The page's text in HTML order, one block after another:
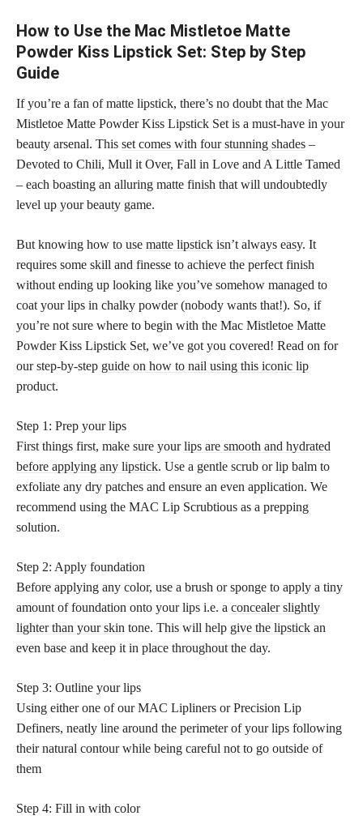
How to Use the Mac Mistletoe Matte
Powder Kiss Lipstick Set: Step by Step
Guide
If you’re a fan of matte lipstick, there’s no doubt that the Mac
Mistletoe Matte Powder Kiss Lipstick Set is a must-have in your
beauty arsenal. This set comes with four stunning shades –
Devoted to Chili, Mull it Over, Fall in Love and A Little Tamed
– each boasting an alluring matte finish that will undoubtedly
level up your beauty game.
But knowing how to use matte lipstick isn’t always easy. It
requires some skill and finesse to achieve the perfect finish
without ending up looking like you’ve somehow managed to
coat your lips in chalky powder (nobody wants that!). So, if
you’re not sure where to begin with the Mac Mistletoe Matte
Powder Kiss Lipstick Set, we’ve got you covered! Read on for
our step-by-step guide on how to nail using this iconic lip
product.
Step 1: Prep your lips
First things first, make sure yourlips are smooth and hydrated
before applying any lipstick. Use a gentle scrub or lip balm to
exfoliate any dry patches and ensure an even application. We
recommend using the MAC Lip Scrubtious as a prepping
solution.
Step 2: Apply foundation
Before applying any color, use a brush or sponge to apply a tiny
amount of foundation onto your lips i.e. a concealer slightly
lighter than your skin tone. This will help give the lipstick an
even base and keep it in place throughout the day.
Step 3: Outline your lips
Using either one of our MAC Lipliners or Precision Lip
Definers, neatly line around the perimeter of your lips following
their natural contour while being careful not to go outside of
them
Step 4: Fill in with color